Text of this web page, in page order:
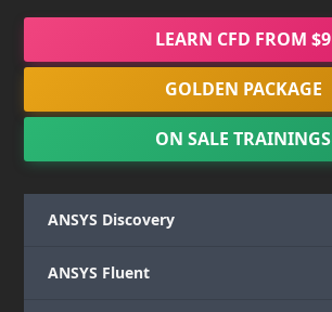
LEARN CFD FROM $9
GOLDEN PACKAGE
ON SALE TRAININGS
ANSYS Discovery
ANSYS Fluent